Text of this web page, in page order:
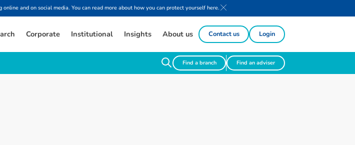
and on social media. You can read more about how you can protect yourself here.
Corporate Institutional Insights About us Contact us Login
Find a branch Find an adviser